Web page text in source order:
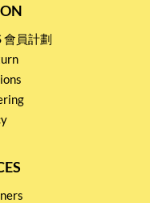
會員計劃